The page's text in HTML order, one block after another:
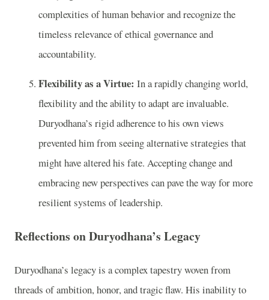
complexities of human behavior and recognize the
timeless relevance of ethical governance and
accountability.
Flexibility as a Virtue: In a rapidly changing world,
flexibility and the ability to adapt are invaluable.
Duryodhana’s rigid adherence to his own views
prevented him from seeing alternative strategies that
might have altered his fate. Accepting change and
embracing new perspectives can pave the way for more
resilient systems of leadership.
Reflections on Duryodhana’s Legacy
Duryodhana’s legacy is a complex tapestry woven from
threads of ambition, honor, and tragic flaw. His inability to